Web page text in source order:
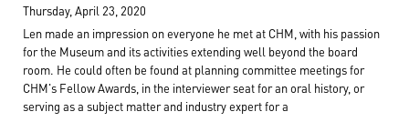
Thursday, April 23, 2020
Len made an impression on everyone he met at CHM, with his passion
for the Museum and its activities extending well beyond the board
room. He could often be found at planning committee meetings for
CHM's Fellow Awards, in the interviewer seat for an oral history, or
serving as a subject matter and industry expert for a